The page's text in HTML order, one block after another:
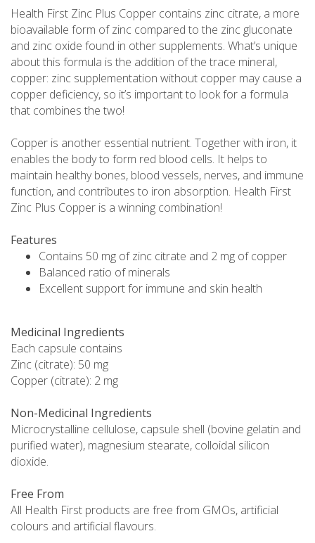
Health First Zinc Plus Copper contains zinc citrate, a more
bioavailable form of zinc compared to the zinc gluconate
and zinc oxide found in other supplements. What’s unique
about this formula is the addition of the trace mineral,
copper: zinc supplementation without copper may cause a
copper deficiency, so it’s important to look for a formula
that combines the two!
Copper is another essential nutrient. Together with iron, it
enables the body to form red blood cells. It helps to
maintain healthy bones, blood vessels, nerves, and immune
function, and contributes to iron absorption. Health First
Zinc Plus Copper is a winning combination!
Features
Contains 50 mg of zinc citrate and 2 mg of copper
Balanced ratio of minerals
Excellent support for immune and skin health
Medicinal Ingredients
Each capsule contains
Zinc (citrate): 50 mg
Copper (citrate): 2 mg
Non-Medicinal Ingredients
Microcrystalline cellulose, capsule shell (bovine gelatin and
purified water), magnesium stearate, colloidal silicon
dioxide.
Free From
All Health First products are free from GMOs, artificial
colours and artificial flavours.